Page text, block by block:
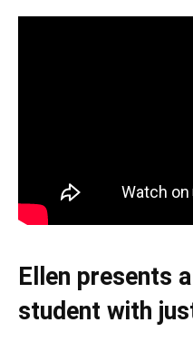
Ellen presents
student with